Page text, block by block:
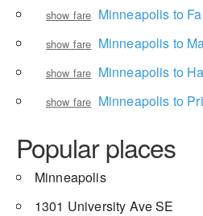
show fare Minneapolis to
show fare Minneapolis to
show fare Minneapolis to
show fare Minneapolis to
Popular places
Minneapolis
1301 University Ave SE